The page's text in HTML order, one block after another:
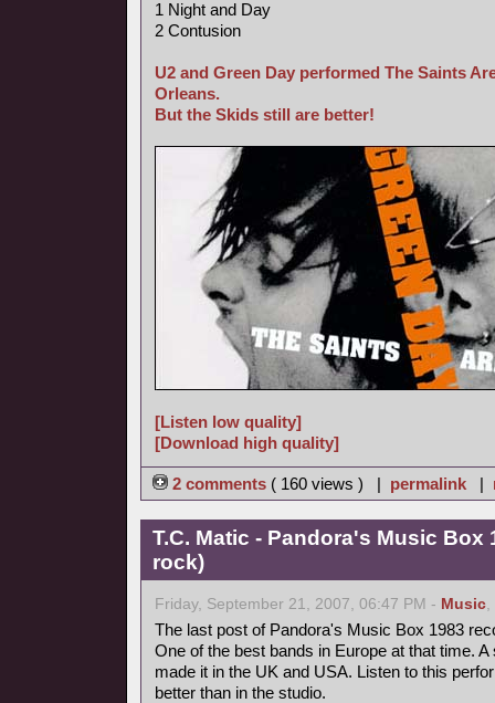
1 Night and Day
2 Contusion
U2 and Green Day performed The Saints
Orleans.
But the Skids still are better!
[Listen low quality]
[Download high quality]
2 comments ( 160 views ) | permalink |
T.C. Matic - Pandora's Music Box
rock)
Friday, September 21, 2007, 06:47 PM - Music,
The last post of Pandora's Music Box 1983
One of the best bands in Europe at that time.
made it in the UK and USA. Listen to this
better than in the studio.